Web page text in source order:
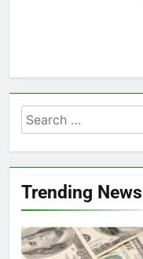
Search
for:
Trending News